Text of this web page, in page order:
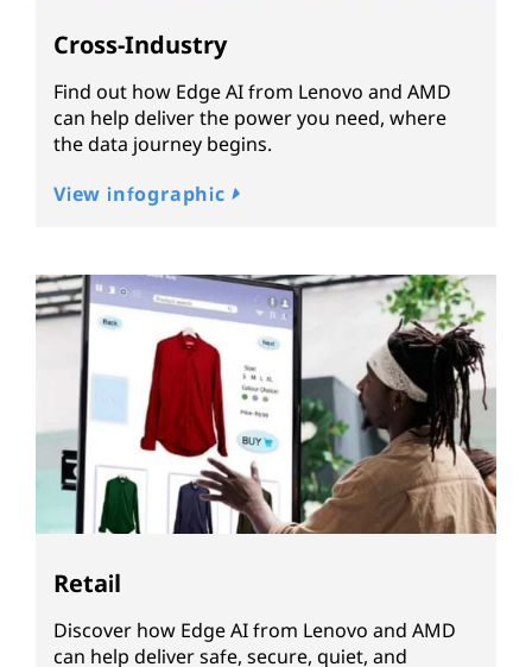
Cross-Industry
Find out how Edge AI from Lenovo and AMD
can help deliver the power you need, where
the data journey begins.
View infographic
Retail
Discover how Edge AI from Lenovo and AMD
can help deliver safe, secure, quiet, and